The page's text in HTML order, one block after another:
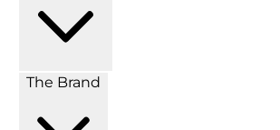
The Brand